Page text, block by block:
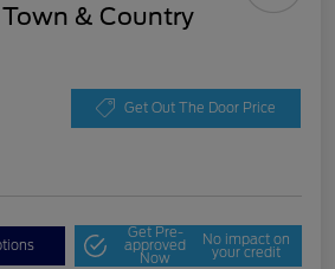
& Country
Get Out The Door Price
Get Pre-
approved
Now
No impact on
your credit